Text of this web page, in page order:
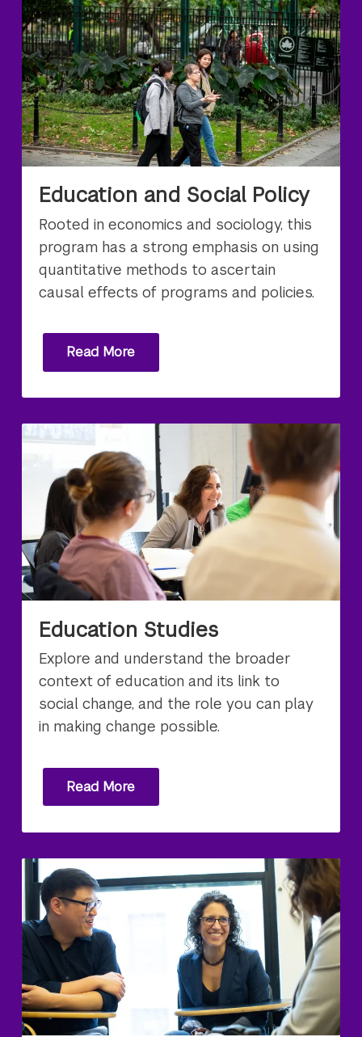
Education and Social Policy
Rooted in economics and sociology, this
program has a strong emphasis on using
quantitative methods to ascertain
causal effects of programs and policies.
Read More
Education Studies
Explore and understand the broader
context of education and its link to
social change, and the role you can play
in making change possible.
Read More